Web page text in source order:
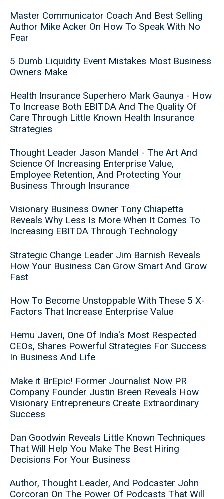
Master Communicator Coach And Best Selling
Author Mike Acker On How To Speak With No
Fear
5 Dumb Liquidity Event Mistakes Most Business
Owners Make
Health Insurance Superhero Mark Gaunya - How
To Increase Both EBITDA And The Quality Of
Care Through Little Known Health Insurance
Strategies
Thought Leader Jason Mandel - The Art And
Science Of Increasing Enterprise Value,
Employee Retention, And Protecting Your
Business Through Insurance
Visionary Business Owner Tony Chiapetta
Reveals Why Less Is More When It Comes To
Increasing EBITDA Through Technology
Strategic Change Leader Jim Barnish Reveals
How Your Business Can Grow Smart And Grow
Fast
How To Become Unstoppable With These 5 X-
Factors That Increase Enterprise Value
Hemu Javeri, One Of India's Most Respected
CEOs, Shares Powerful Strategies For Success
In Business And Life
Make it BrEpic! Former Journalist Now PR
Company Founder Justin Breen Reveals How
Visionary Entrepreneurs Create Extraordinary
Success
Dan Goodwin Reveals Little Known Techniques
That Will Help You Make The Best Hiring
Decisions For Your Business
Author, Thought Leader, And Podcaster John
Corcoran On The Power Of Podcasts That Will